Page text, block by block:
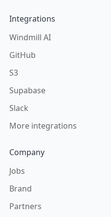
Integrations
Windmill AI
GitHub
S3
Supabase
Slack
More integrations
Company
Jobs
Brand
Partners